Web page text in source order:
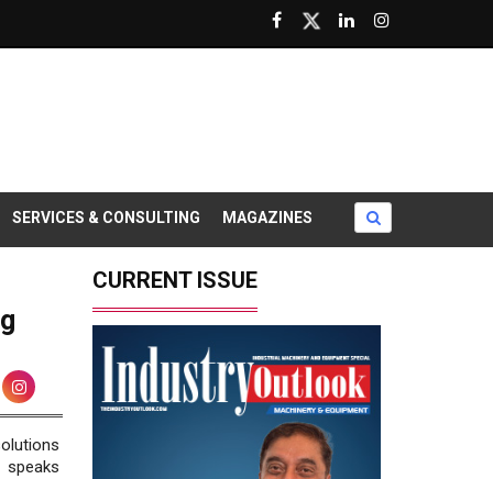
SERVICES & CONSULTING MAGAZINES
CURRENT ISSUE